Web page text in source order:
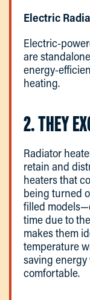
Electric
Electric-
are
energy-
heating.
2. THEY
Radiator
retain and
heaters that
being turned
filled
time due to
makes them
temperature
saving
comfortable.